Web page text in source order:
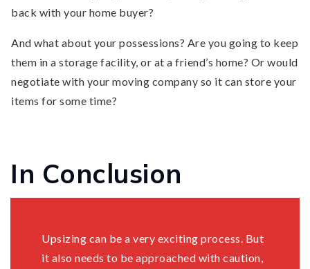
back with your home buyer?
And what about your possessions? Are you going to keep
them in a storage facility, or at a friend’s home? Or would
negotiate with your moving company so it can store your
items for some time?
In Conclusion
Upsizing can be a very exciting process. But
it also needs to be approached with caution,